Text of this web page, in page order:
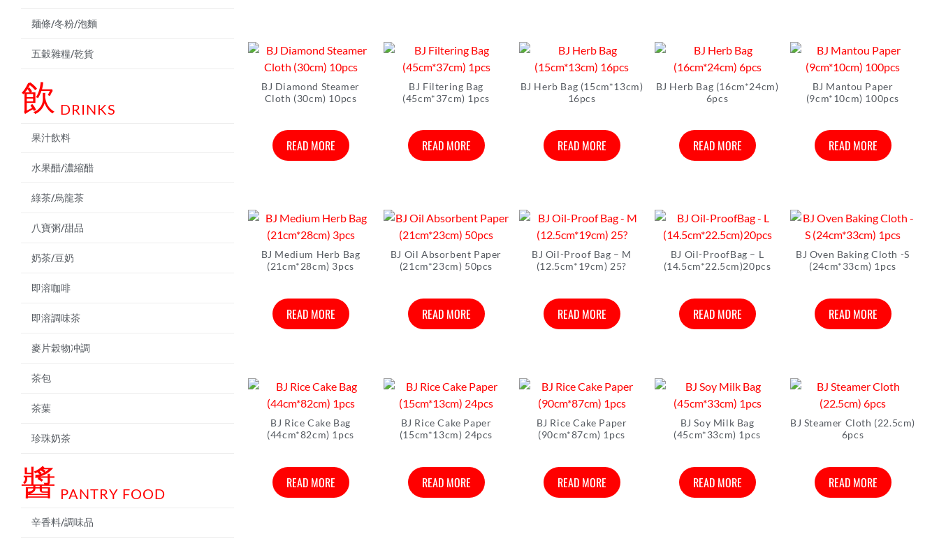
麺條/冬粉/泡麵
五穀雜糧/乾貨
飲 DRINKS
果汁飲料
水果醋/濃縮醋
綠茶/烏龍茶
八寶粥/甜品
奶茶/豆奶
即溶咖啡
即溶調味茶
麥片榖物冲調
茶包
茶葉
珍珠奶茶
醬 PANTRY FOOD
辛香料/調味品
BJ Diamond Steamer
Cloth (30cm) 10pcs
READ MORE
BJ Filtering Bag
(45cm*37cm) 1pcs
READ MORE
BJ Herb Bag (15cm*13cm)
16pcs
READ MORE
BJ Herb Bag (16cm*24cm)
6pcs
READ MORE
BJ Mantou Paper
(9cm*10cm) 100pcs
READ MORE
BJ Medium Herb Bag
(21cm*28cm) 3pcs
READ MORE
BJ Oil Absorbent Paper
(21cm*23cm) 50pcs
READ MORE
BJ Oil-Proof Bag – M
(12.5cm*19cm) 25?
READ MORE
BJ Oil-ProofBag – L
(14.5cm*22.5cm)20pcs
READ MORE
BJ Oven Baking Cloth -S
(24cm*33cm) 1pcs
READ MORE
BJ Rice Cake Bag
(44cm*82cm) 1pcs
READ MORE
BJ Rice Cake Paper
(15cm*13cm) 24pcs
READ MORE
BJ Rice Cake Paper
(90cm*87cm) 1pcs
READ MORE
BJ Soy Milk Bag
(45cm*33cm) 1pcs
READ MORE
BJ Steamer Cloth (22.5cm)
6pcs
READ MORE